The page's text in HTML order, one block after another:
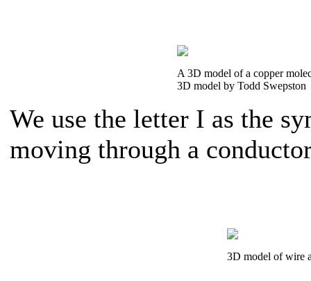
A 3D model of a copper
3D model by Todd Swepston
We use the letter I as the
moving through a
3D model of wire